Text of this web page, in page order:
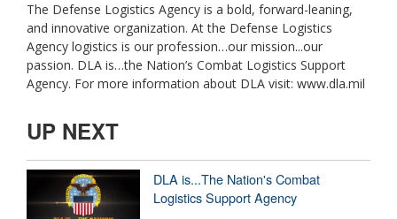
The Defense Logistics Agency is a bold, forward-leaning,
and innovative organization. At the Defense Logistics
Agency logistics is our profession…our mission...our
passion. DLA is…the Nation’s Combat Logistics Support
Agency. For more information about DLA visit: www.dla.mil
UP NEXT
DLA is...The Nation's Combat
Logistics Support Agency